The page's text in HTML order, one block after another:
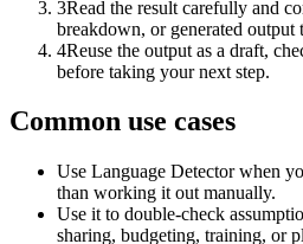
3Read the result carefully and
breakdown, or generated output
4Reuse the output as a draft,
before taking your next step.
Common use cases
Use Language Detector when
than working it out manually.
Use it to double-check
sharing, budgeting, training, or